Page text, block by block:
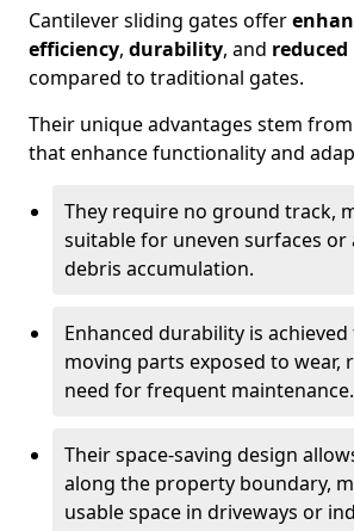
Cantilever sliding gates offer
efficiency, durability, and
compared to traditional gates.
Their unique advantages stem
that enhance functionality and
They require no ground track,
suitable for uneven surfaces or
debris accumulation.
Enhanced durability is
moving parts exposed to wear,
need for frequent maintenance.
Their space-saving design
along the property boundary,
usable space in driveways or